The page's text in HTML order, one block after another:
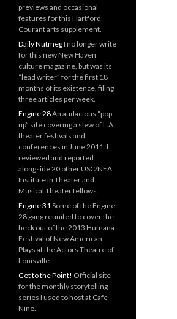
previews and occasional
features for this Hartford
Courant arts supplement.
Daily NutmegI no longer write
for this new New Haven
culture magazine, but was its
“lead writer” for the first 18
months of its existence, filing
three articles per week.
Engine 28An audacious “pop-
up” site covering a slew of L.A.
theater festivals and
conferences in June 2011. I
reviewed and reported
alongside 20 other USC/NEA
Institute in Theater and
Musical Theater fellows.
Engine 31Some of the Engine
28 gang reunited to cover the
heck out of the 2013 Humana
Festival of New American
Plays at the Actors Theatre of
Louisville.
Get to the Point! Official site
for the monthly storytelling
series I used to host at Cafe
Nine.